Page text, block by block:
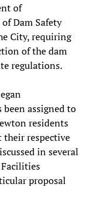
of
Dam Safety
City, requiring
of the dam
regulations.
assigned to
residents
their respective
in several
proposal